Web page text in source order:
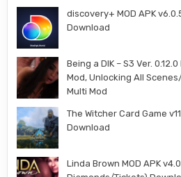
discovery+ MOD APK
Download
Being a DIK – S3 Ver.
Mod, Unlocking All
Multi Mod
The Witcher Card Game
Download
Linda Brown MOD APK